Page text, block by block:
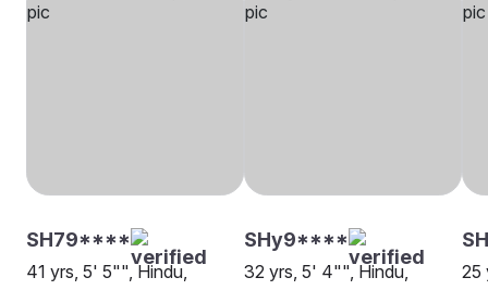
SH79****
41 yrs, 5' 5"", Hindu,
SHy9****
32 yrs, 5' 4"", Hindu,
25